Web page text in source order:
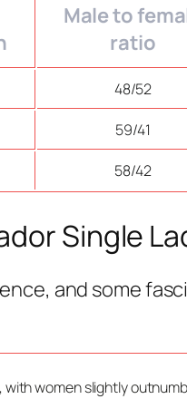
Male to
ratio
48/52
59/41
58/42
Single
and some
with women slightly